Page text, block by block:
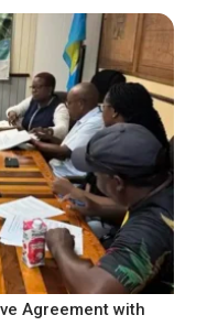
Agreement with